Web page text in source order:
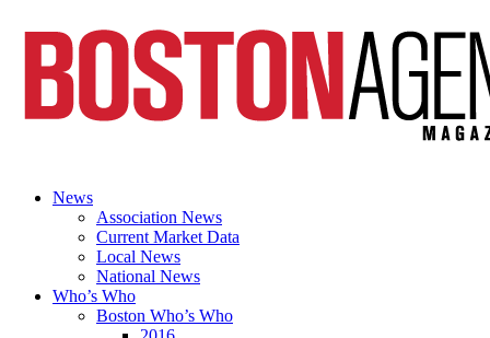
News
Association News
Current Market Data
Local News
National News
Who’s Who
Boston Who’s Who